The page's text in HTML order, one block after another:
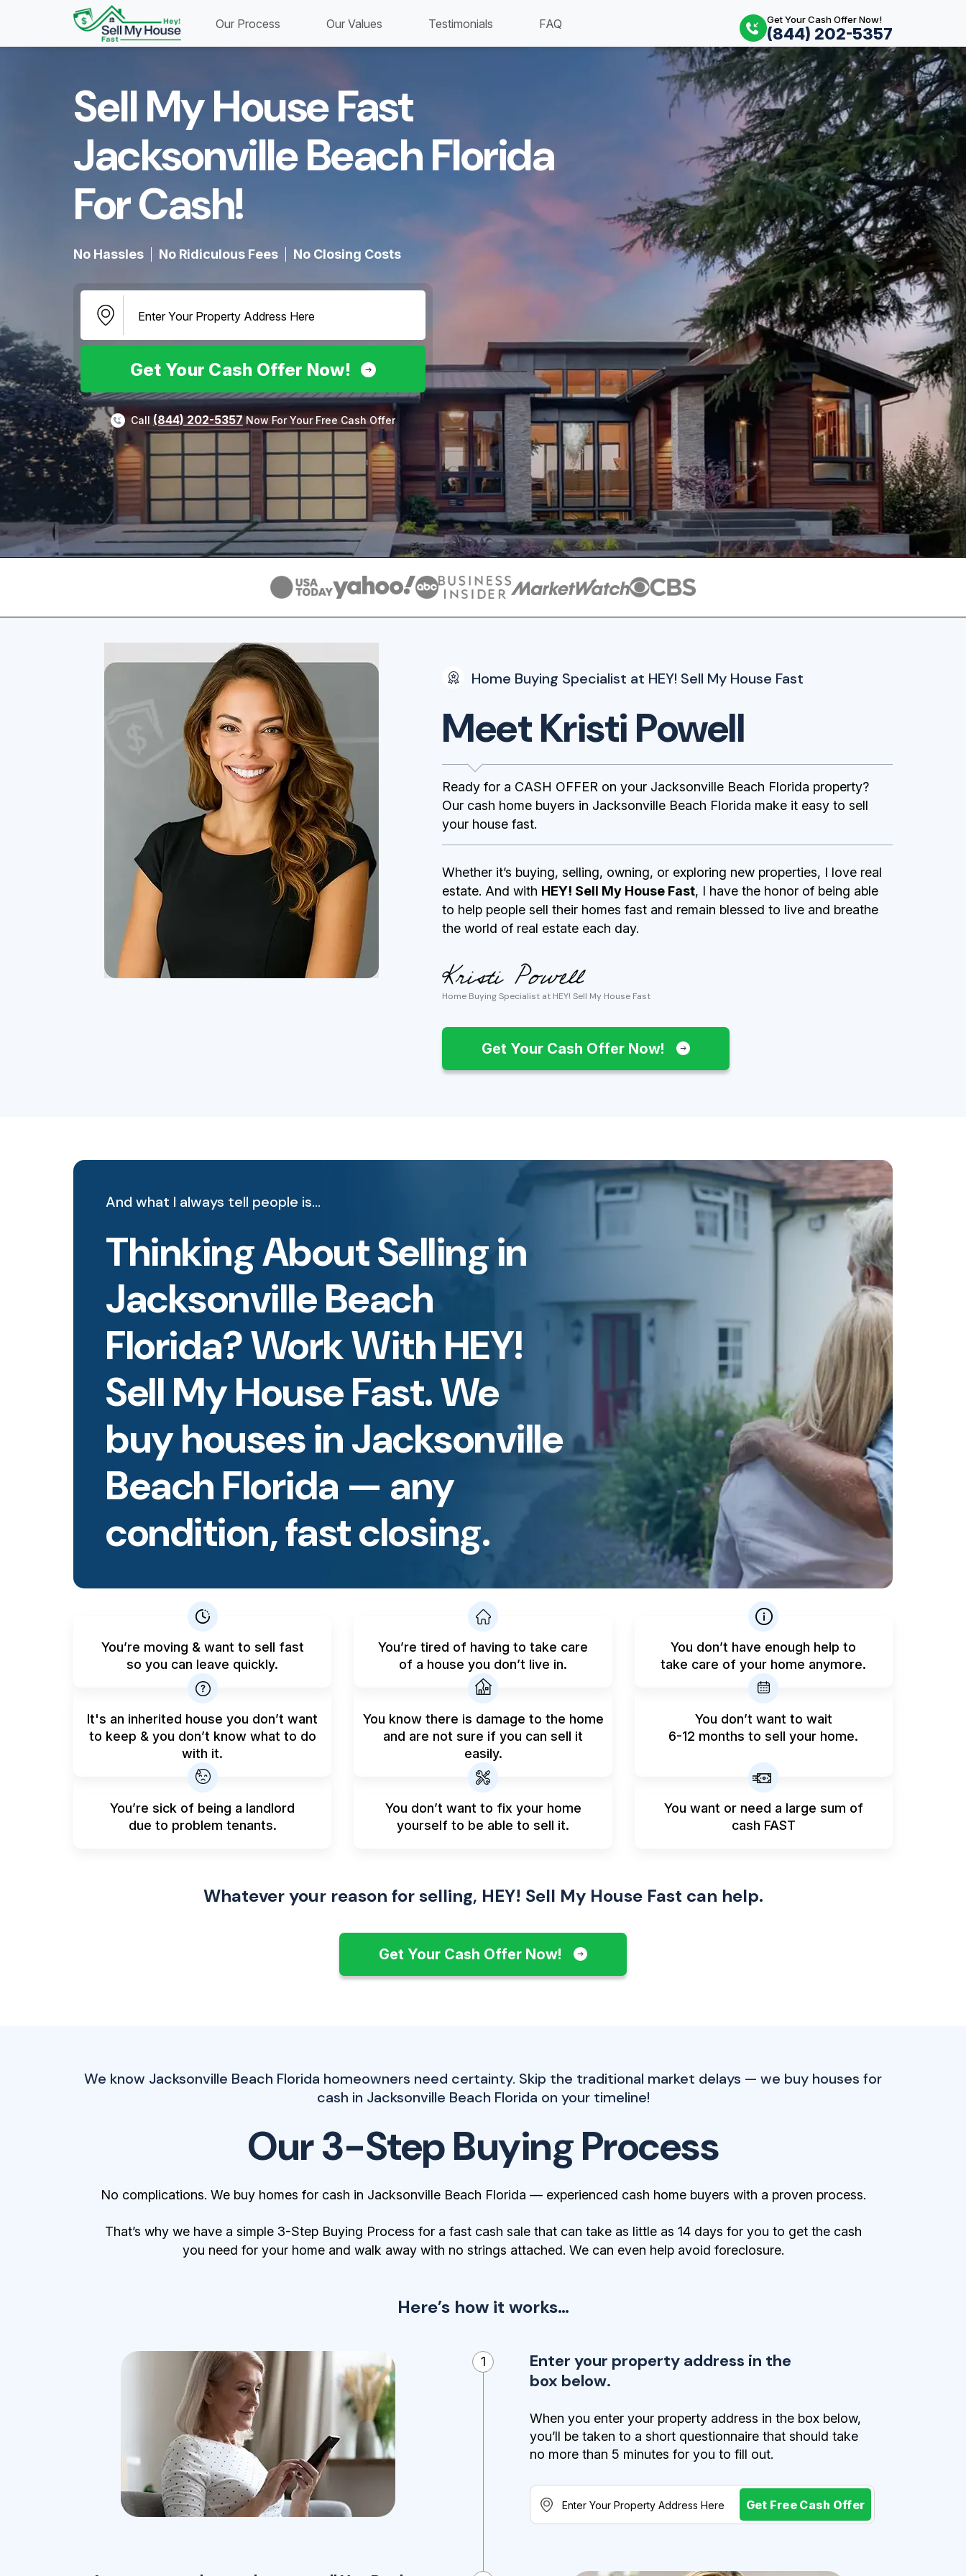
Our Process Our Values Testimonials FAQ Get Your Cash Offer Now!
(844) 202-5357
Sell My House Fast
Jacksonville Beach Florida
For Cash!​
No Hassles No Ridiculous Fees No Closing Costs
Get Your Cash Offer Now!
Call (844) 202-5357 Now For Your Free Cash Offer
Home Buying Specialist at HEY! Sell My House Fast
Meet Kristi Powell
Ready for a CASH OFFER on your Jacksonville Beach Florida property?
Our cash home buyers in Jacksonville Beach Florida make it easy to sell
your house fast.
Whether it’s buying, selling, owning, or exploring new properties, I love real
estate. And with HEY! Sell My House Fast, I have the honor of being able
to help people sell their homes fast and remain blessed to live and breathe
the world of real estate each day.
Home Buying Specialist at HEY! Sell My House Fast
Get Your Cash Offer Now!
And what I always tell people is…
Thinking About Selling in
Jacksonville Beach
Florida? Work With HEY!
Sell My House Fast. We
buy houses in Jacksonville
Beach Florida — any
condition, fast closing.
You’re moving & want to sell fast
so you can leave quickly.
You’re tired of having to take care
of a house you don’t live in.
You don’t have enough help to
take care of your home anymore.
It's an inherited house you don’t want
to keep & you don’t know what to do
with it.
You know there is damage to the home
and are not sure if you can sell it
easily.
You don’t want to wait
6-12 months to sell your home.
You’re sick of being a landlord
due to problem tenants.
You don’t want to fix your home
yourself to be able to sell it.
You want or need a large sum of
cash FAST
Whatever your reason for selling, HEY! Sell My House Fast can help.
Get Your Cash Offer Now!
We know Jacksonville Beach Florida homeowners need certainty. Skip the traditional market delays — we buy houses for
cash in Jacksonville Beach Florida on your timeline!
Our 3-Step Buying Process
No complications. We buy homes for cash in Jacksonville Beach Florida — experienced cash home buyers with a proven process.
That’s why we have a simple 3-Step Buying Process for a fast cash sale that can take as little as 14 days for you to get the cash
you need for your home and walk away with no strings attached. We can even help avoid foreclosure.
Here’s how it works…
1
Enter your property address in the
box below.
When you enter your property address in the box below,
you’ll be taken to a short questionnaire that should take
no more than 5 minutes for you to fill out.
Get Free Cash Offer